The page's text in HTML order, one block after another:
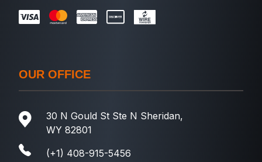
OUR OFFICE
30 N Gould St Ste N Sheridan,
WY 82801
(+1) 408-915-5456